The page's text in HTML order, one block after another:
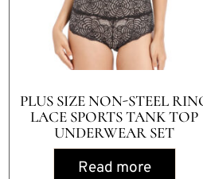
PLUS SIZE NON-STEEL
LACE SPORTS TANK TOP
UNDERWEAR SET
Read more